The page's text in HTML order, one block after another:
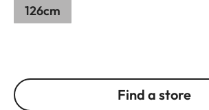
126cm
Find a store